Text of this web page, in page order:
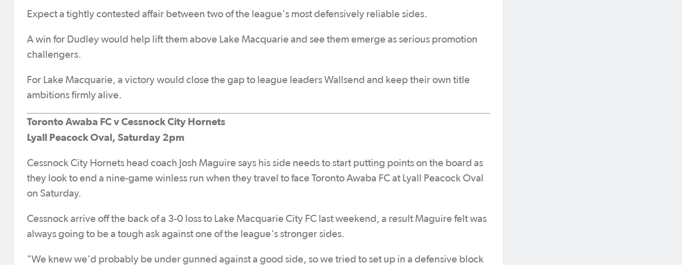
Expect a tightly contested affair between two of the league's most defensively reliable sides.
A win for Dudley would help lift them above Lake Macquarie and see them emerge as serious promotion
challengers.
For Lake Macquarie, a victory would close the gap to league leaders Wallsend and keep their own title
ambitions firmly alive.
Toronto Awaba FC v Cessnock City Hornets
Lyall Peacock Oval, Saturday 2pm
Cessnock City Hornets head coach Josh Maguire says his side needs to start putting points on the board as
they look to end a nine-game winless run when they travel to face Toronto Awaba FC at Lyall Peacock Oval
on Saturday.
Cessnock arrive off the back of a 3-0 loss to Lake Macquarie City FC last weekend, a result Maguire felt was
always going to be a tough ask against one of the league's stronger sides.
"We knew we'd probably be under gunned against a good side, so we tried to set up in a defensive block